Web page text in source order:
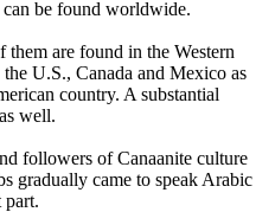
be found worldwide.
them are found in the Western
U.S., Canada and Mexico as
country. A substantial
well.
followers of Canaanite culture
gradually came to speak Arabic
part.